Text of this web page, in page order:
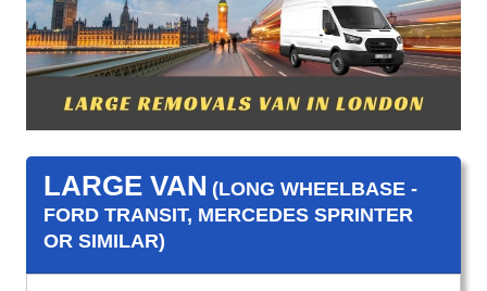
LARGE VAN (LONG WHEELBASE -
FORD TRANSIT, MERCEDES SPRINTER
OR SIMILAR)